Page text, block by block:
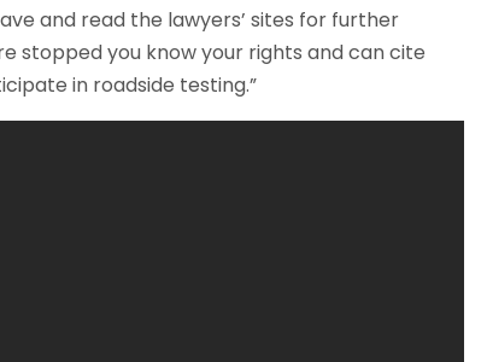
and read the lawyers’ sites for further
stopped you know your rights and can cite
in roadside testing.”